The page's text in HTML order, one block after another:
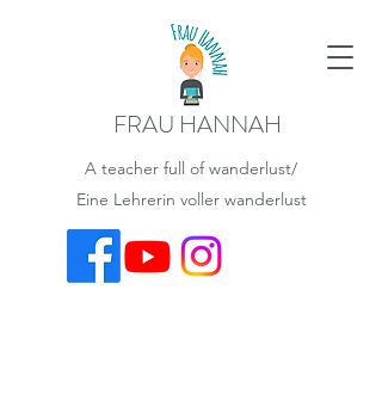
FRAU HANNAH
A teacher full of wanderlust/
Eine Lehrerin voller wanderlust